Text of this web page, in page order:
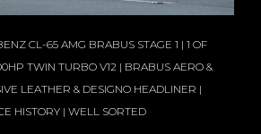
CL-65 AMG BRABUS STAGE 1 | 1 OF
TWIN TURBO V12 | BRABUS AERO &
LEATHER & DESIGNO HEADLINER |
HISTORY | WELL SORTED